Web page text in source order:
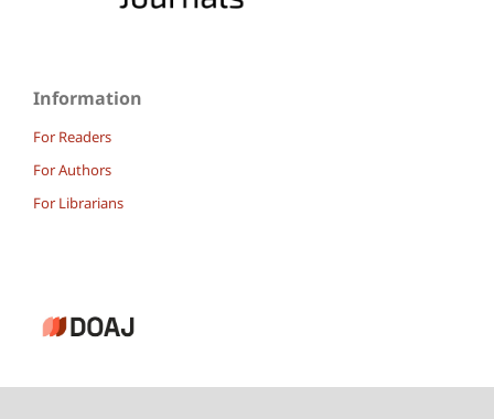
Information
For Readers
For Authors
For Librarians